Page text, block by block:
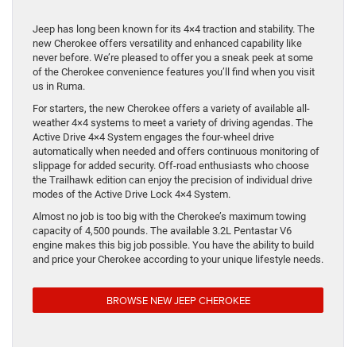
Jeep has long been known for its 4×4 traction and stability. The
new Cherokee offers versatility and enhanced capability like
never before. We’re pleased to offer you a sneak peek at some
of the Cherokee convenience features you’ll find when you visit
us in Ruma.
For starters, the new Cherokee offers a variety of available all-
weather 4×4 systems to meet a variety of driving agendas. The
Active Drive 4×4 System engages the four-wheel drive
automatically when needed and offers continuous monitoring of
slippage for added security. Off-road enthusiasts who choose
the Trailhawk edition can enjoy the precision of individual drive
modes of the Active Drive Lock 4×4 System.
Almost no job is too big with the Cherokee’s maximum towing
capacity of 4,500 pounds. The available 3.2L Pentastar V6
engine makes this big job possible. You have the ability to build
and price your Cherokee according to your unique lifestyle needs.
BROWSE NEW JEEP CHEROKEE